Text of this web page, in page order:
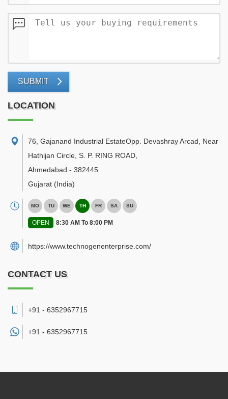
SUBMIT
LOCATION
76, Gajanand Industrial EstateOpp. Devashray Arcad, Near
Hathijan Circle, S. P. RING ROAD
Ahmedabad - 382445
Gujarat (India)
MO TU WE TH FR SA SU
OPEN 8:30 AM To 8:00 PM
https://www.technogenenterprise.com/
CONTACT US
+91 - 6352967715
+91 - 6352967715